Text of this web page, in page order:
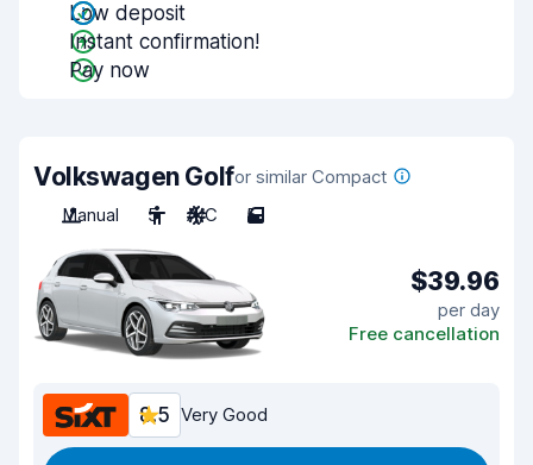
Low deposit
Instant confirmation!
Pay now
Volkswagen Golfor similar Compact
Manual
5 A/C 5
$39.96
per day
Free cancellation
8.5 Very Good